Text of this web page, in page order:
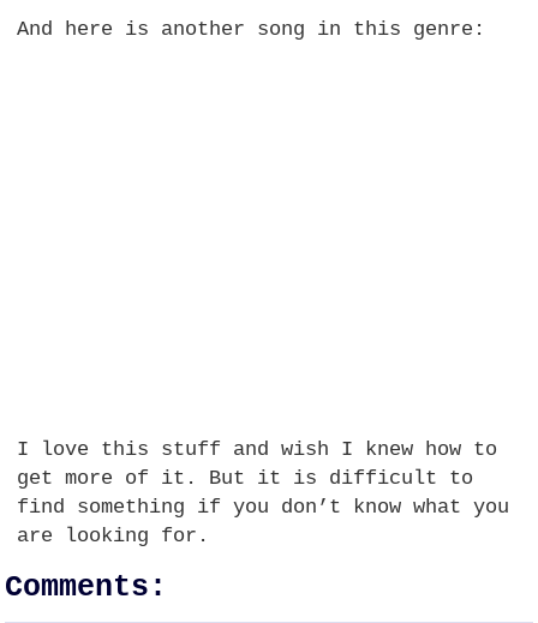
And here is another song in this genre:
I love this stuff and wish I knew how to
get more of it. But it is difficult to
find something if you don’t know what you
are looking for.
Comments: